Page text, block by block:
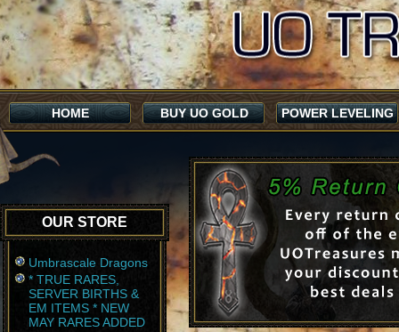
HOME BUY UO GOLD POWER LEVELING
OUR STORE
Umbrascale Dragons
* TRUE RARES,
SERVER BIRTHS &
EM ITEMS * NEW
MAY RARES ADDED